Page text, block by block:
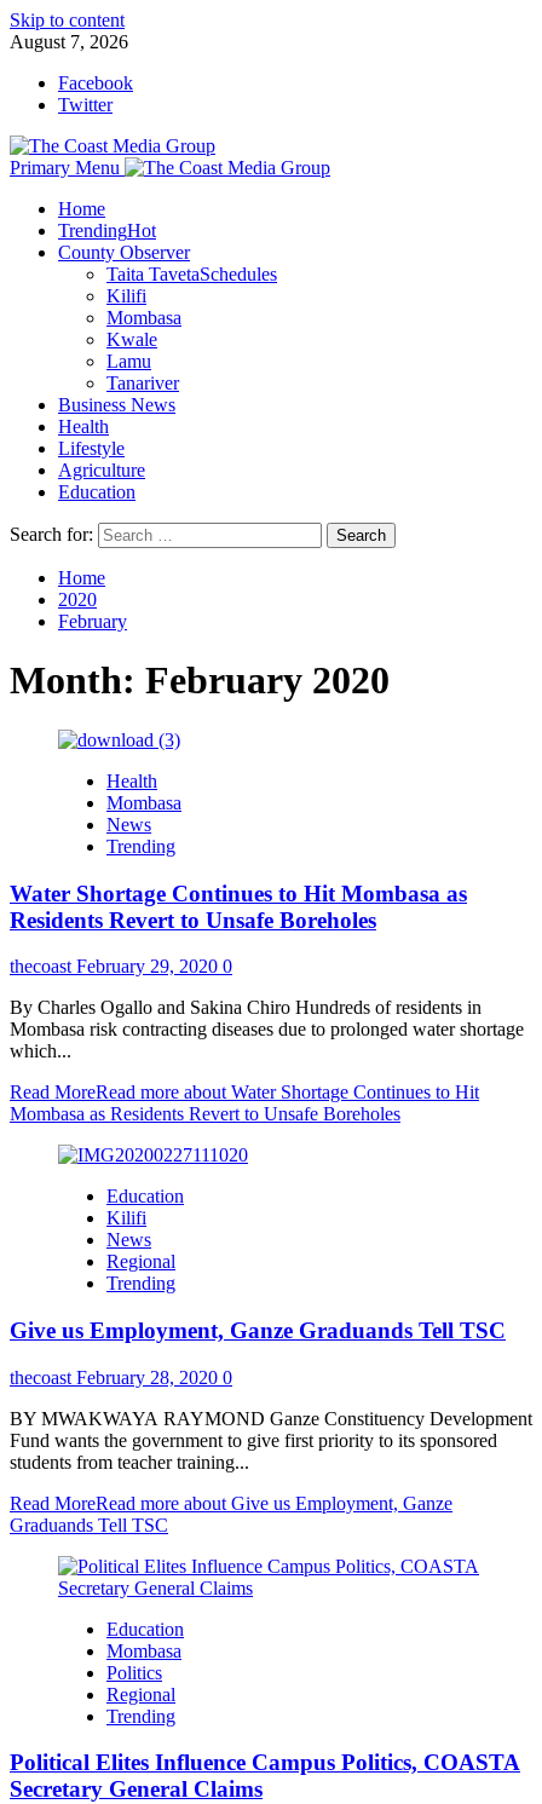
Skip to content
August 7, 2026
Facebook
Twitter
Primary Menu
Home
TrendingHot
County Observer
Taita TavetaSchedules
Kilifi
Mombasa
Kwale
Lamu
Tanariver
Business News
Health
Lifestyle
Agriculture
Education
Search for:
Home
2020
February
Month: February 2020
Health
Mombasa
News
Trending
Water Shortage Continues to Hit Mombasa as
Residents Revert to Unsafe Boreholes
thecoast February 29, 2020 0
By Charles Ogallo and Sakina Chiro Hundreds of residents in
Mombasa risk contracting diseases due to prolonged water shortage
which...
Read MoreRead more about Water Shortage Continues to Hit
Mombasa as Residents Revert to Unsafe Boreholes
Education
Kilifi
News
Regional
Trending
Give us Employment, Ganze Graduands Tell TSC
thecoast February 28, 2020 0
BY MWAKWAYA RAYMOND Ganze Constituency Development
Fund wants the government to give first priority to its sponsored
students from teacher training...
Read MoreRead more about Give us Employment, Ganze
Graduands Tell TSC
Education
Mombasa
Politics
Regional
Trending
Political Elites Influence Campus Politics, COASTA
Secretary General Claims